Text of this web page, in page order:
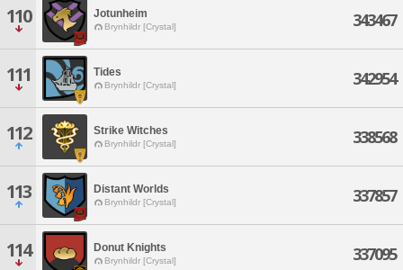
110 Jotunheim
Brynhildr [Crystal] 343467
111 Tides
Brynhildr [Crystal] 342954
112 Strike Witches
Brynhildr [Crystal] 338568
113 Distant Worlds
Brynhildr [Crystal] 337857
114 Donut Knights
Brynhildr [Crystal] 337095